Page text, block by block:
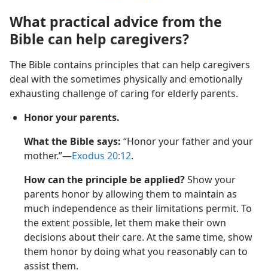
What practical advice from the
Bible can help caregivers?
The Bible contains principles that can help caregivers
deal with the sometimes physically and emotionally
exhausting challenge of caring for elderly parents.
Honor your parents.
What the Bible says: “Honor your father and your
mother.”—Exodus 20:12.
How can the principle be applied?Show your
parents honor by allowing them to maintain as
much independence as their limitations permit. To
the extent possible, let them make their own
decisions about their care. At the same time, show
them honor by doing what you reasonably can to
assist them.